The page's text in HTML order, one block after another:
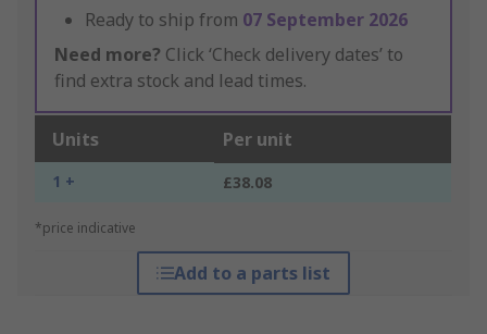
Ready to ship from 07 September 2026
Need more? Click ‘Check delivery dates’ to
find extra stock and lead times.
Units Per unit
1 + £38.08
*price indicative
Add to a parts list